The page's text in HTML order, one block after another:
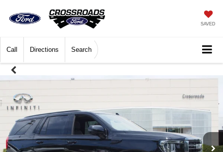
SAVED
Call Directions Search